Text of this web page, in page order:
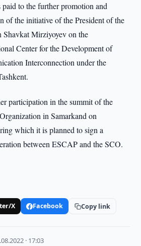
to the further promotion and
of the initiative of the President of the
Mirziyoyev on the
Center for the Development of
Interconnection under the
participation in the summit of the
in Samarkand on
which it is planned to sign a
between ESCAP and the SCO.
X Facebook Copy link
· 17:03